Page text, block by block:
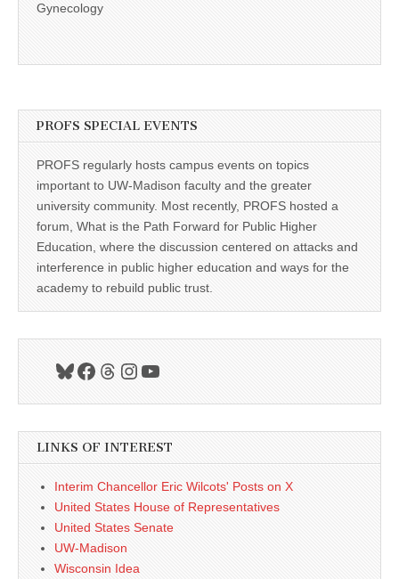
Gynecology
PROFS SPECIAL EVENTS
PROFS regularly hosts campus events on topics
important to UW-Madison faculty and the greater
university community. Most recently, PROFS hosted a
forum, What is the Path Forward for Public Higher
Education, where the discussion centered on attacks and
interference in public higher education and ways for the
academy to rebuild public trust.
Bluesky
Facebook
Threads
Instagram
YouTube
LINKS OF INTEREST
Interim Chancellor Eric Wilcots' Posts on X
United States House of Representatives
United States Senate
UW-Madison
Wisconsin Idea